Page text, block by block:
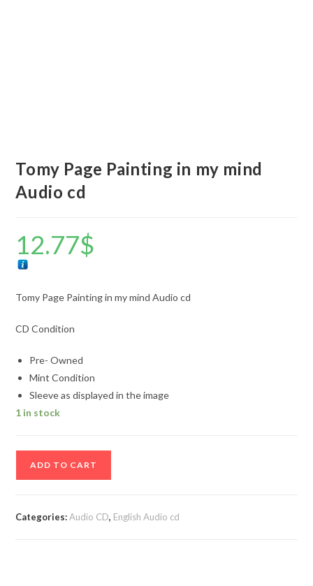
Tomy Page Painting in my mind
Audio cd
12.77$
Tomy Page Painting in my mind Audio cd
CD Condition
Pre- Owned
Mint Condition
Sleeve as displayed in the image
1 in stock
ADD TO CART
Categories:Audio CD, English Audio cd